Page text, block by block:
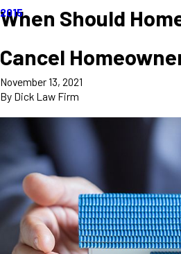
2015
When Should
Cancel
November 13, 2021
By Dick Law Firm